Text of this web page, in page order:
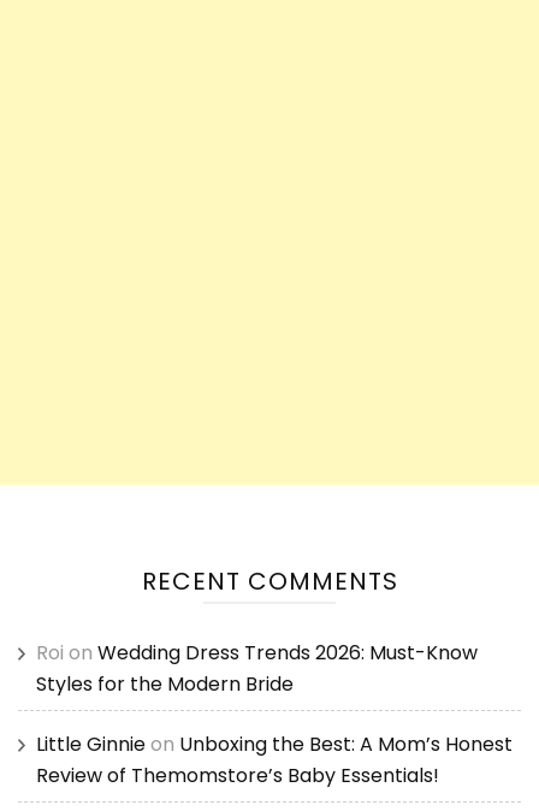
RECENT COMMENTS
Roi on Wedding Dress Trends 2026: Must-Know
Styles for the Modern Bride
Little Ginnieon Unboxing the Best: A Mom’s Honest
Review of Themomstore’s Baby Essentials!